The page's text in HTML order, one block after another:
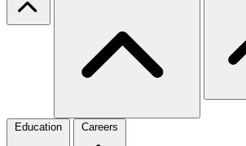
Education Careers